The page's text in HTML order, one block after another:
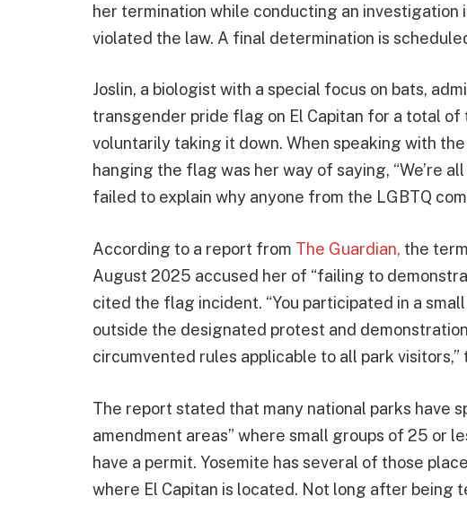
her termination while conducting an
violated the law. A final determination is
Joslin, a biologist with a special focus on bats,
transgender pride flag on El Capitan for a total of
voluntarily taking it down. When speaking with
hanging the flag was her way of saying, “We’re
failed to explain why anyone from the LGBTQ
According to a report from The Guardian, the
August 2025 accused her of “failing to
cited the flag incident. “You participated in a
outside the designated protest and
circumvented rules applicable to all park
The report stated that many national parks have
amendment areas” where small groups of 25 or
have a permit. Yosemite has several of those
where El Capitan is located. Not long after being